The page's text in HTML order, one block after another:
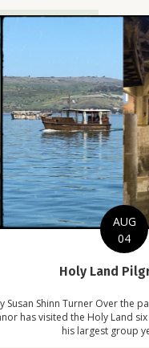
AUG
04
Holy Land
Susan Shinn Turner Over the
has visited the Holy Land
his largest group